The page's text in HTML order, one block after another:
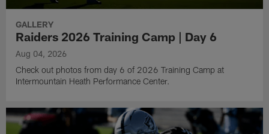
GALLERY
Raiders 2026 Training Camp | Day 6
Aug 04, 2026
Check out photos from day 6 of 2026 Training Camp at
Intermountain Heath Performance Center.